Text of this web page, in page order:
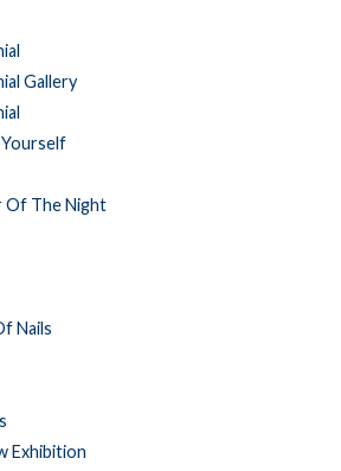
Gallery
Of The Night
Nails
Exhibition